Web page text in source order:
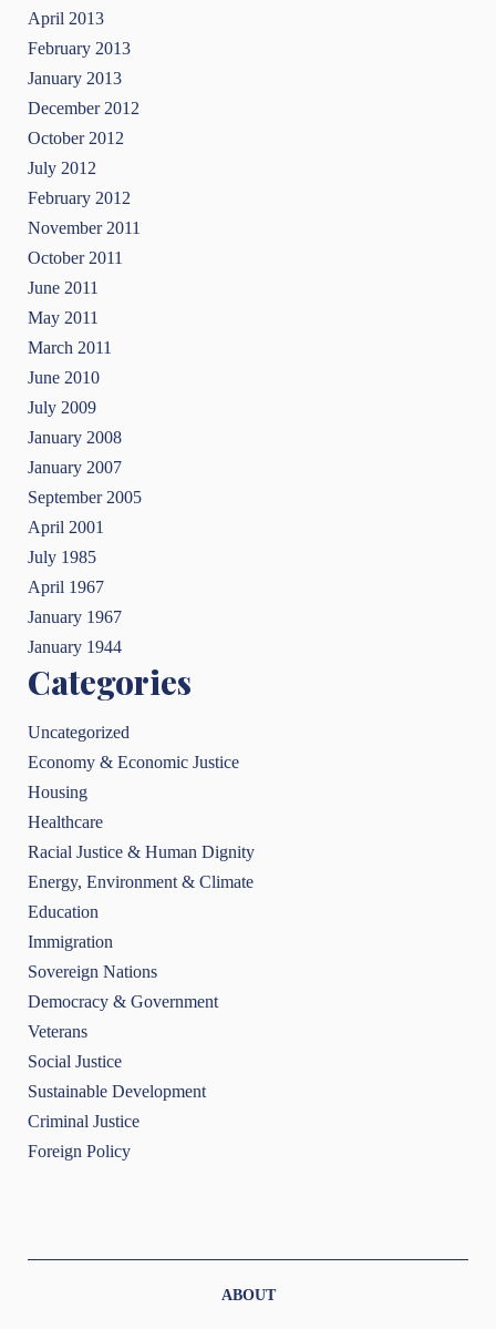
April 2013
February 2013
January 2013
December 2012
October 2012
July 2012
February 2012
November 2011
October 2011
June 2011
May 2011
March 2011
June 2010
July 2009
January 2008
January 2007
September 2005
April 2001
July 1985
April 1967
January 1967
January 1944
Categories
Uncategorized
Economy & Economic Justice
Housing
Healthcare
Racial Justice & Human Dignity
Energy, Environment & Climate
Education
Immigration
Sovereign Nations
Democracy & Government
Veterans
Social Justice
Sustainable Development
Criminal Justice
Foreign Policy
ABOUT